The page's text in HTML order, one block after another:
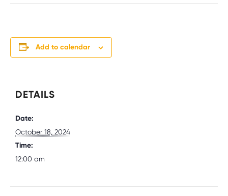
Add to calendar
DETAILS
Date:
October 18, 2024
Time:
12:00 am